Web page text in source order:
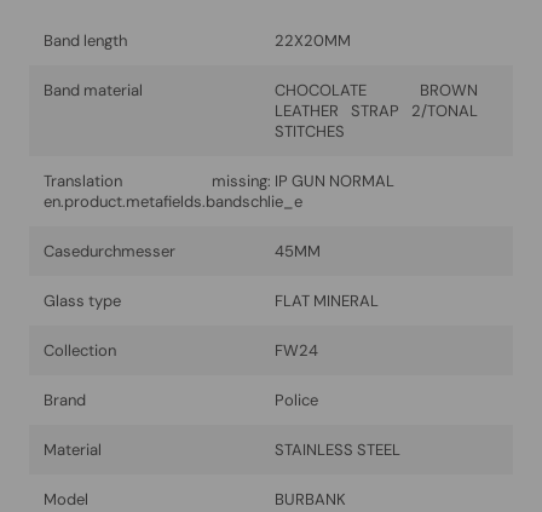
Band length 22X20MM
Band material
CHOCOLATE BROWN
LEATHER STRAP 2/TONAL
STITCHES
Translation missing:
en.product.metafields.bandschlie_e
IP GUN NORMAL
Casedurchmesser 45MM
Glass type FLAT MINERAL
Collection FW24
Brand Police
Material STAINLESS STEEL
Model BURBANK